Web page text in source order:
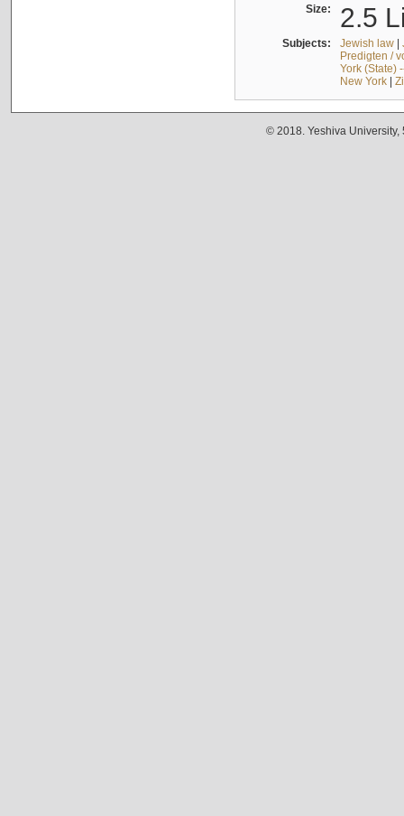
Size: 2.5
Subjects: Jewish law|
Predigten /
York (State)
New York|
© 2018. Yeshiva University,